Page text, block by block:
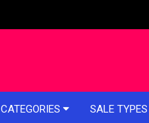
CATEGORIES SALE TYPES